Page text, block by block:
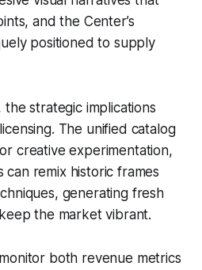
and the Center’s
positioned to supply
strategic implications
The unified catalog
creative experimentation,
remix historic frames
generating fresh
the market vibrant.
both revenue metrics